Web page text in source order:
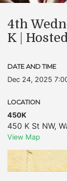
4th
K |
DATE AND TIME
Dec 24, 2025
LOCATION
450K
450 K St NW,
View Map